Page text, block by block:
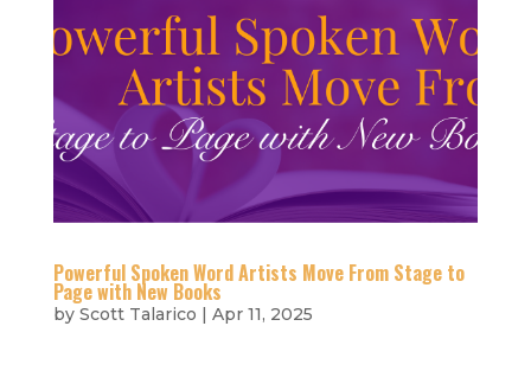
Powerful Spoken Word Artists Move From Stage to
Page with New Books
by Scott Talarico | Apr 11, 2025